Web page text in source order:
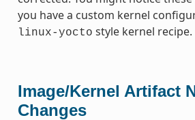
you have a custom kernel
linux-yocto style kernel recipe.
Image/Kernel Artifact
Changes